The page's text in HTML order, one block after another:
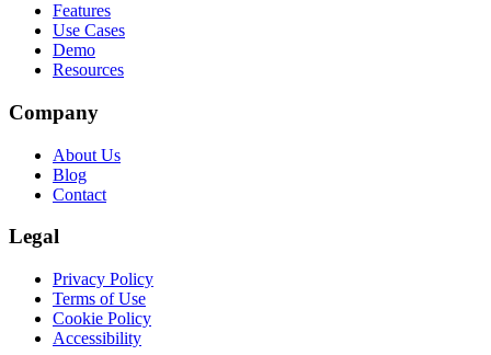
Features
Use Cases
Demo
Resources
Company
About Us
Blog
Contact
Legal
Privacy Policy
Terms of Use
Cookie Policy
Accessibility